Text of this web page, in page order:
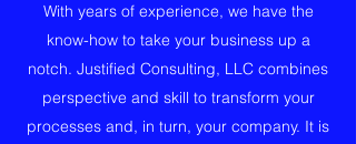
With years of experience, we have the
know-how to take your business up a
notch. Justified Consulting, LLC combines
perspective and skill to transform your
processes and, in turn, your company. It is